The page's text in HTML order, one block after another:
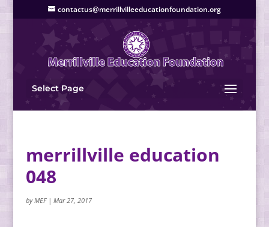
contactus@merrillvilleeducationfoundation.org
Select Page
merrillville education
048
byMEF| Mar 27, 2017